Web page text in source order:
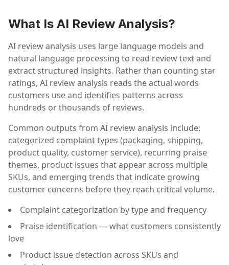
What Is AI Review Analysis?
AI review analysis uses large language models and
natural language processing to read review text and
extract structured insights. Rather than counting star
ratings, AI review analysis reads the actual words
customers use and identifies patterns across
hundreds or thousands of reviews.
Common outputs from AI review analysis include:
categorized complaint types (packaging, shipping,
product quality, customer service), recurring praise
themes, product issues that appear across multiple
SKUs, and emerging trends that indicate growing
customer concerns before they reach critical volume.
Complaint categorization by type and frequency
Praise identification — what customers consistently
love
Product issue detection across SKUs and